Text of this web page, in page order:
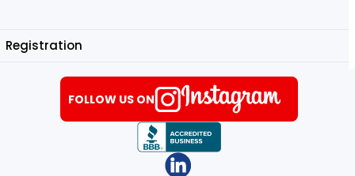
Registration
FOLLOW US ON